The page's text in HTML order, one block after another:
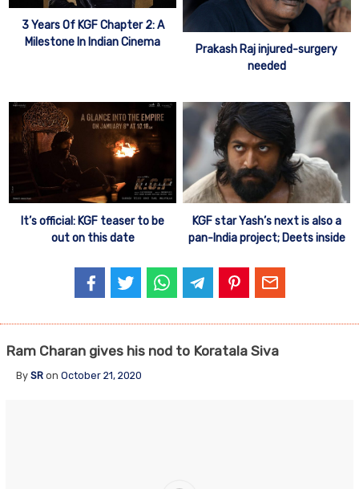
3 Years Of KGF Chapter 2: A
Milestone In Indian Cinema
Prakash Raj injured-surgery
needed
It’s official: KGF teaser to be
out on this date
KGF star Yash’s next is also a
pan-India project; Deets inside